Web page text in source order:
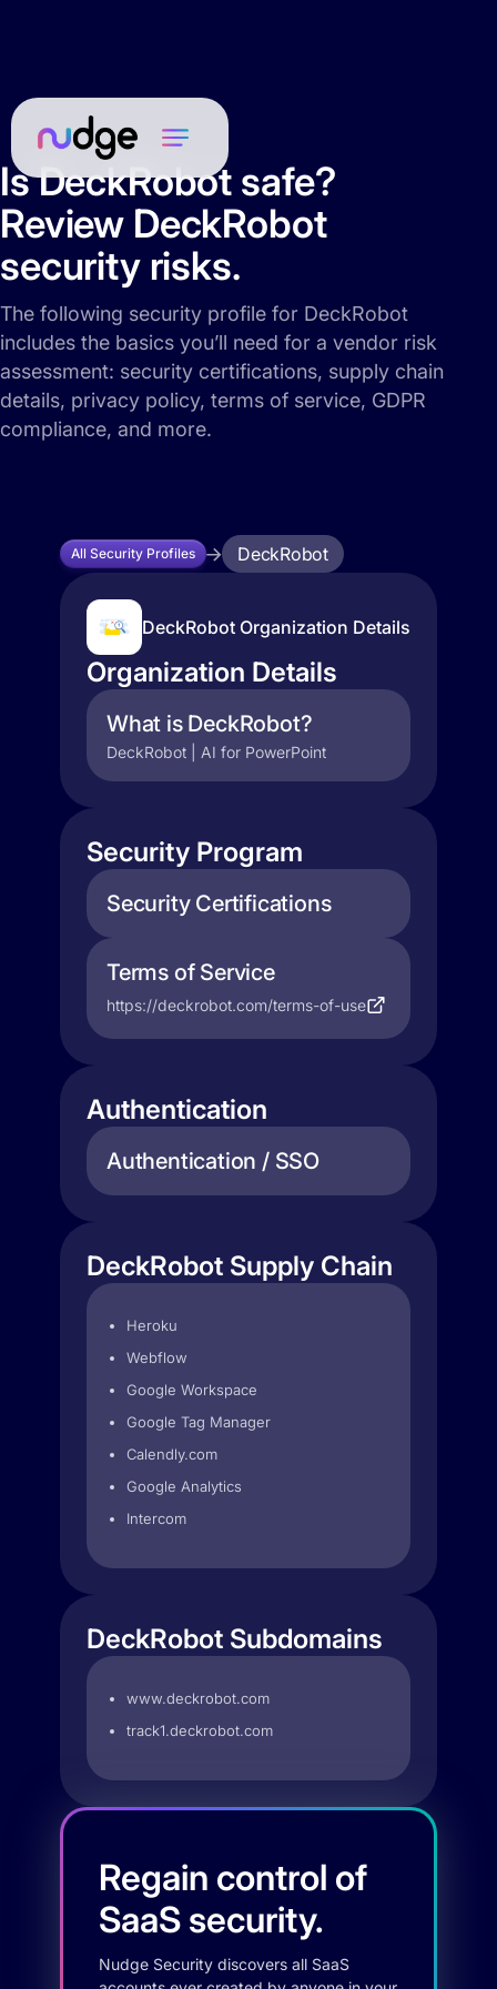
Is DeckRobot safe?
Review DeckRobot
security risks.
The following security profile for DeckRobot
includes the basics you’ll need for a vendor risk
assessment: security certifications, supply chain
details, privacy policy, terms of service, GDPR
compliance, and more.
All Security Profiles DeckRobot
DeckRobot Organization Details
Organization Details
What is DeckRobot?
DeckRobot | AI for PowerPoint
Security Program
Security Certifications
Terms of Service
https://deckrobot.com/terms-of-use
Authentication
Authentication / SSO
DeckRobot Supply Chain
Heroku
Webflow
Google Workspace
Google Tag Manager
Calendly.com
Google Analytics
Intercom
DeckRobot Subdomains
www.deckrobot.com
track1.deckrobot.com
Regain control of
SaaS security.
Nudge Security discovers all SaaS